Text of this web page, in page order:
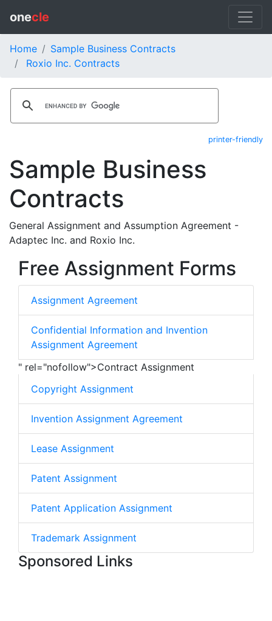
onecle
Home
Sample Business Contracts
Roxio Inc. Contracts
printer-friendly
Sample Business
Contracts
General Assignment and Assumption Agreement -
Adaptec Inc. and Roxio Inc.
Free Assignment Forms
Assignment Agreement
Confidential Information and Invention
Assignment Agreement
" rel="nofollow">Contract Assignment
Copyright Assignment
Invention Assignment Agreement
Lease Assignment
Patent Assignment
Patent Application Assignment
Trademark Assignment
Sponsored Links